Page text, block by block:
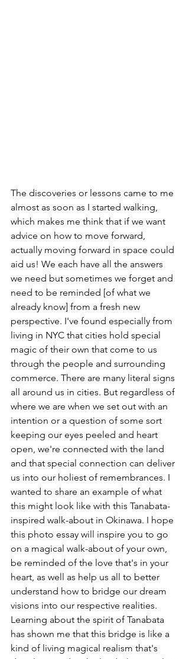
The discoveries or lessons came to me
almost as soon as I started walking,
which makes me think that if we want
advice on how to move forward,
actually moving forward in space could
aid us! We each have all the answers
we need but sometimes we forget and
need to be reminded [of what we
already know] from a fresh new
perspective. I've found especially from
living in NYC that cities hold special
magic of their own that come to us
through the people and surrounding
commerce. There are many literal signs
all around us in cities. But regardless of
where we are when we set out with an
intention or a question of some sort
keeping our eyes peeled and heart
open, we're connected with the land
and that special connection can deliver
us into our holiest of remembrances. I
wanted to share an example of what
this might look like with this Tanabata-
inspired walk-about in Okinawa. I hope
this photo essay will inspire you to go
on a magical walk-about of your own,
be reminded of the love that's in your
heart, as well as help us all to better
understand how to bridge our dream
visions into our respective realities.
Learning about the spirit of Tanabata
has shown me that this bridge is like a
kind of living magical realism that's